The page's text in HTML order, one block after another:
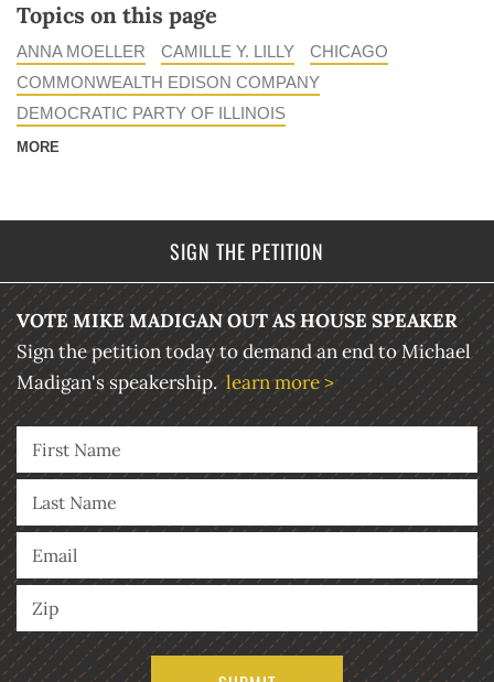
Topics on this page
ANNA MOELLER CAMILLE Y. LILLY
CHICAGO
COMMONWEALTH EDISON COMPANY
DEMOCRATIC PARTY OF ILLINOIS
MORE
SIGN THE PETITION
VOTE MIKE MADIGAN OUT AS HOUSE SPEAKER
Sign the petition today to demand an end to Michael
Madigan's speakership. learn more >